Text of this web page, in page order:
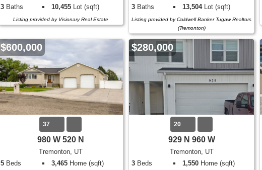
3 Baths 10,455 Lot (sqft)
Listing provided by Visionary Real Estate
3 Baths 13,504Lot (sqft)
Listing provided by Coldwell Banker Tugaw Realtors
(Tremonton)
$600,000
37
980 W 520 N
Tremonton, UT
5 Beds 3,465 Home (sqft)
$280,000
20
929 N 960 W
Tremonton, UT
3 Beds 1,550 Home (sqft)